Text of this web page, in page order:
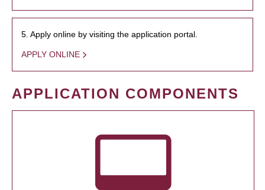
5. Apply online by visiting the application portal.
APPLY ONLINE
APPLICATION COMPONENTS